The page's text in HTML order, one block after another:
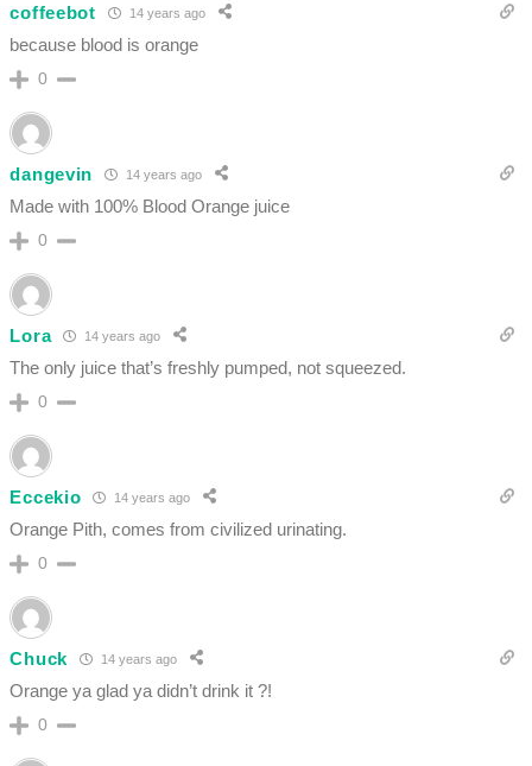
coffeebot 14 years ago
because blood is orange
0
dangevin 14 years ago
Made with 100% Blood Orange juice
0
Lora 14 years ago
The only juice that’s freshly pumped, not squeezed.
0
Eccekio 14 years ago
Orange Pith, comes from civilized urinating.
0
Chuck 14 years ago
Orange ya glad ya didn’t drink it ?!
0